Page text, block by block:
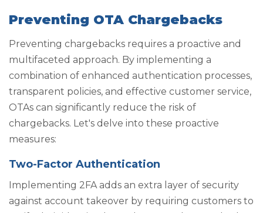
Preventing OTA Chargebacks
Preventing chargebacks requires a proactive and
multifaceted approach. By implementing a
combination of enhanced authentication processes,
transparent policies, and effective customer service,
OTAs can significantly reduce the risk of
chargebacks. Let's delve into these proactive
measures:
Two-Factor Authentication
Implementing 2FA adds an extra layer of security
against account takeover by requiring customers to